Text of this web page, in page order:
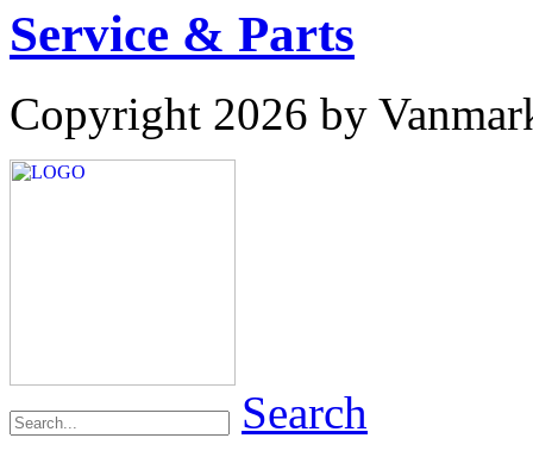
Service & Parts
Copyright 2026 by
Search